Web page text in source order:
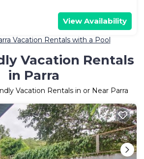
View Availability
Vacation Rentals with a Pool
Vacation Rentals
in Parra
Vacation Rentals in or Near Parra